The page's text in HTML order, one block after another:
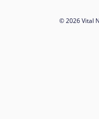
© 2026 Vital